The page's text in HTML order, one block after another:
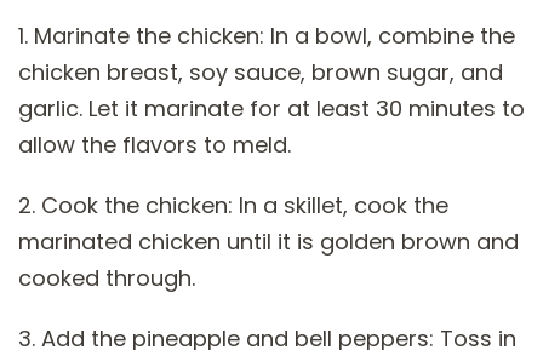
1. Marinate the chicken: In a bowl, combine the
chicken breast, soy sauce, brown sugar, and
garlic. Let it marinate for at least 30 minutes to
allow the flavors to meld.
2. Cook the chicken: In a skillet, cook the
marinated chicken until it is golden brown and
cooked through.
3. Add the pineapple and bell peppers: Toss in